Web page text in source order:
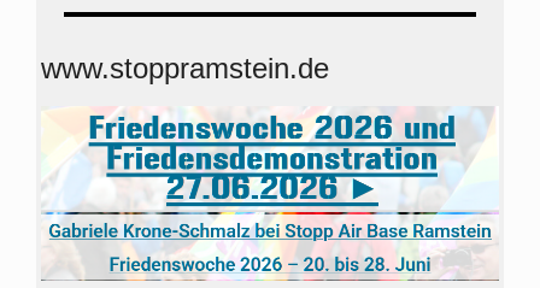
www.stoppramstein.de